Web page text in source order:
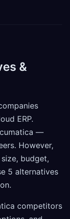
&
ERP.
—
However,
budget,
5 alternatives
competitors